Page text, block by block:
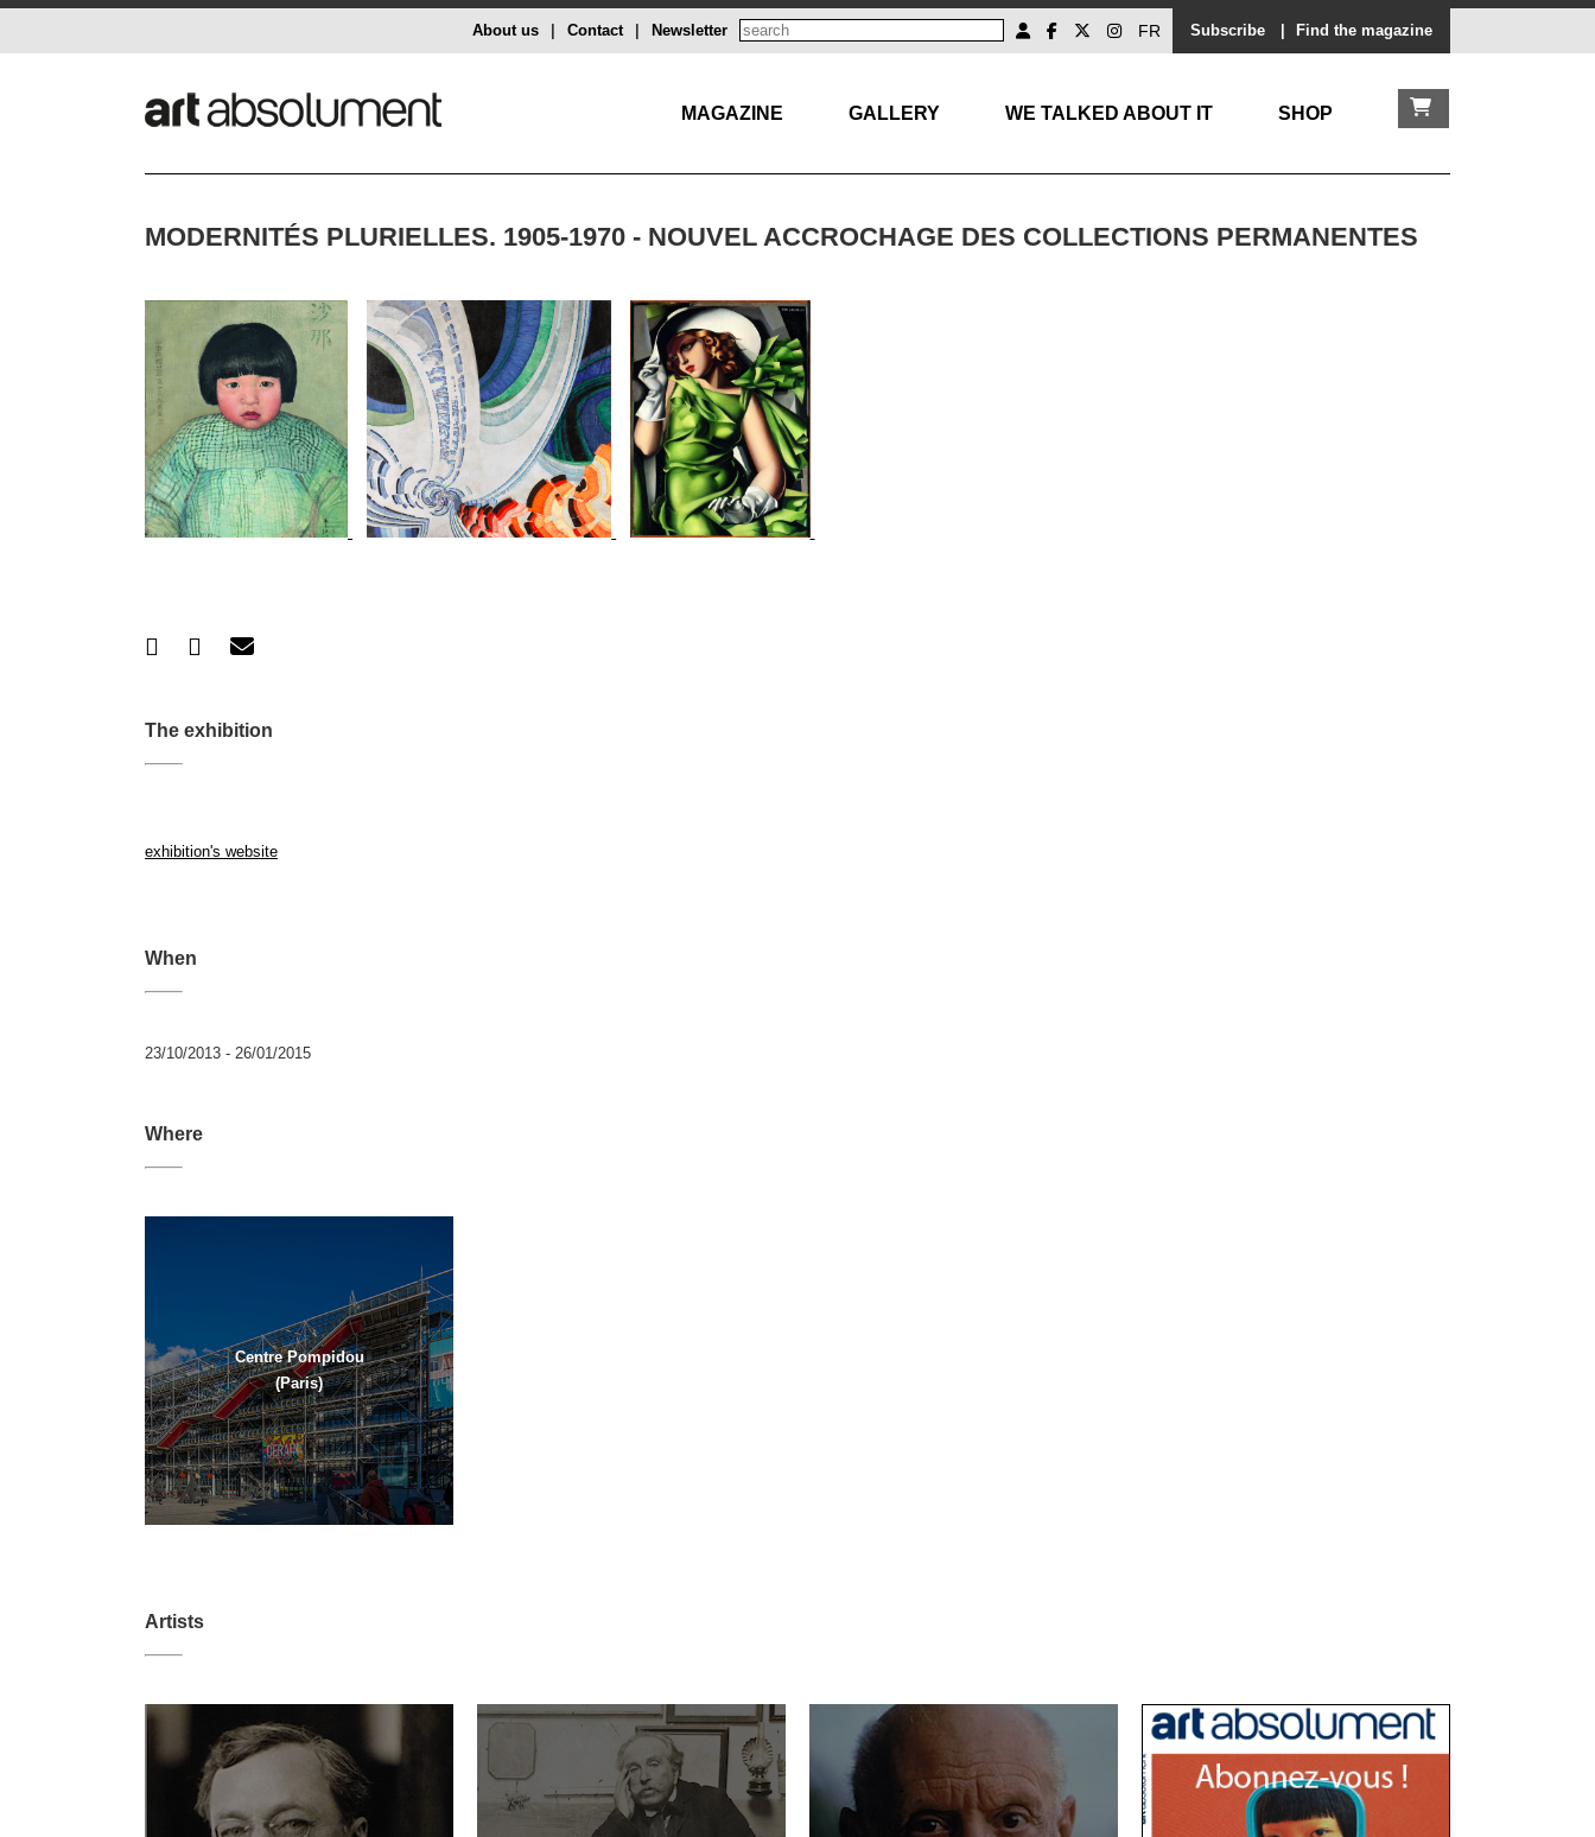
Subscribe Find the magazine
FR
Newsletter
Contact
About us
MAGAZINE GALLERY WE TALKED ABOUT IT SHOP
MODERNITÉS PLURIELLES. 1905-1970 - NOUVEL ACCROCHAGE DES COLLECTIONS PERMANENTES
The exhibition
exhibition's website
When
23/10/2013 - 26/01/2015
Where
Centre Pompidou
(Paris)
Artists